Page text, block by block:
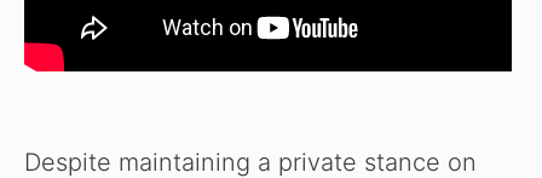
Despite maintaining a private stance on